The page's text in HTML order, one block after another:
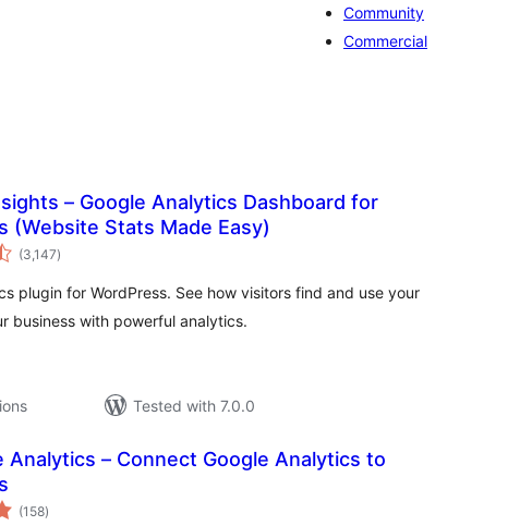
Community
Commercial
– Google Analytics Dashboard for
(Website Stats Made Easy)
(3,147total
ratings
)
plugin for WordPress. See how visitors find and use your
business with powerful analytics.
Tested with 7.0.0
Analytics – Connect Google Analytics to
(158total
ratings
)